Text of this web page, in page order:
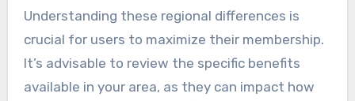
Understanding these regional differences is
crucial for users to maximize their membership.
It’s advisable to review the specific benefits
available in your area, as they can impact how